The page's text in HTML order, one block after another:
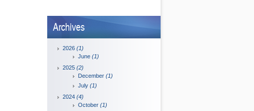
Archives
2026 (1)
June (1)
2025 (2)
December (1)
July (1)
2024 (4)
October (1)